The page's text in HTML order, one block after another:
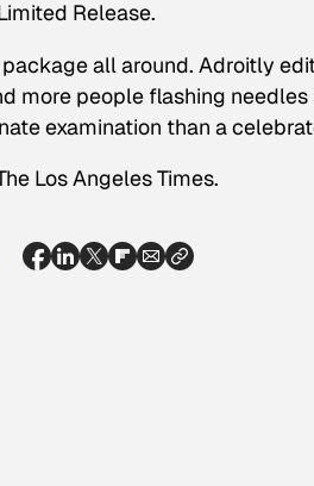
Release.
all around. Adroitly
more people flashing
examination than a
Los Angeles Times.